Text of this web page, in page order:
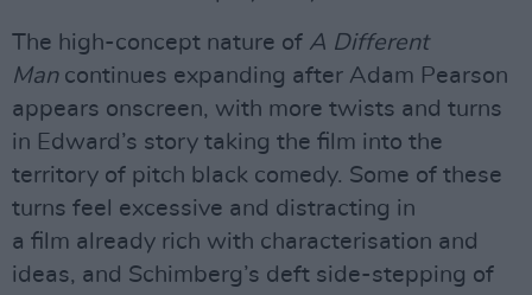
The high-concept nature of A Different
Man continues expanding after Adam Pearson
appears onscreen, with more twists and turns
in Edward’s story taking the film into the
territory of pitch black comedy. Some of these
turns feel excessive and distracting in
a film already rich with characterisation and
ideas, and Schimberg’s deft side-stepping of